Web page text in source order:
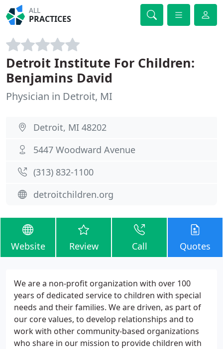
ALL
PRACTICES
Detroit Institute For Children:
Benjamins David
Physician in Detroit, MI
Detroit, MI 48202
5447 Woodward Avenue
(313) 832-1100
detroitchildren.org
Website Review Call Quotes
We are a non-profit organization with over 100
years of dedicated service to children with special
needs and their families. We are driven, as part of
our core values, to develop relationships and to
work with other community-based organizations
who share in our mission to provide children with